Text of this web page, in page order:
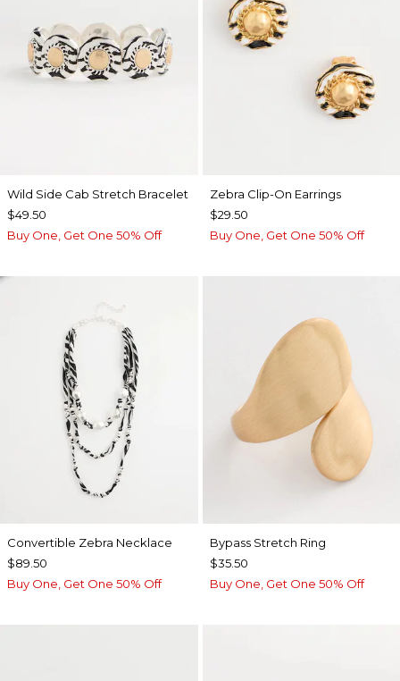
Wild Side Cab Stretch Bracelet
$49.50
Buy One, Get One 50% Off
Zebra Clip-On Earrings
$29.50
Buy One, Get One 50% Off
Convertible Zebra Necklace
$89.50
Buy One, Get One 50% Off
Bypass Stretch Ring
$35.50
Buy One, Get One 50% Off